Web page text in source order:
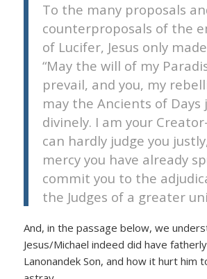
To the many proposals
counterproposals of the
of Lucifer, Jesus only
“May the will of my
prevail, and you, my
may the Ancients of Days
divinely. I am your
can hardly judge you
mercy you have already
commit you to the
the Judges of a greater
And, in the passage below, we
Jesus/Michael indeed did have
Lanonandek Son, and how it hurt him